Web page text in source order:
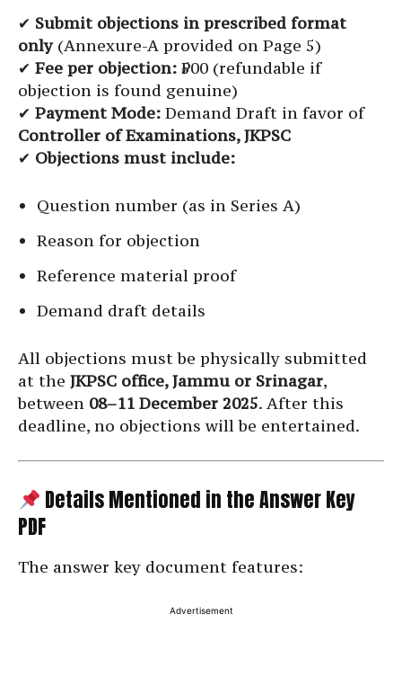
✔ Submit objections in prescribed format
only(Annexure-A provided on Page 5)
✔ Fee per objection: ₹500 (refundable if
objection is found genuine)
✔ Payment Mode: Demand Draft in favor of
Controller of Examinations, JKPSC
✔ Objections must include:
Question number (as in Series A)
Reason for objection
Reference material proof
Demand draft details
All objections must be physically submitted
at the JKPSC office, Jammu or Srinagar,
between 08–11 December 2025. After this
deadline, no objections will be entertained.
Details Mentioned in the Answer Key
PDF
The answer key document features:
Advertisement